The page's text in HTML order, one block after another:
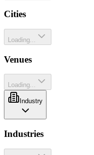
Cities
Loading...
Venues
Loading...
Industry
Industries